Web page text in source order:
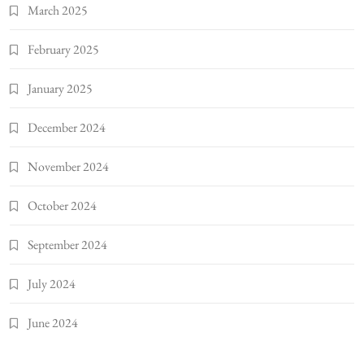
March 2025
February 2025
January 2025
December 2024
November 2024
October 2024
September 2024
July 2024
June 2024